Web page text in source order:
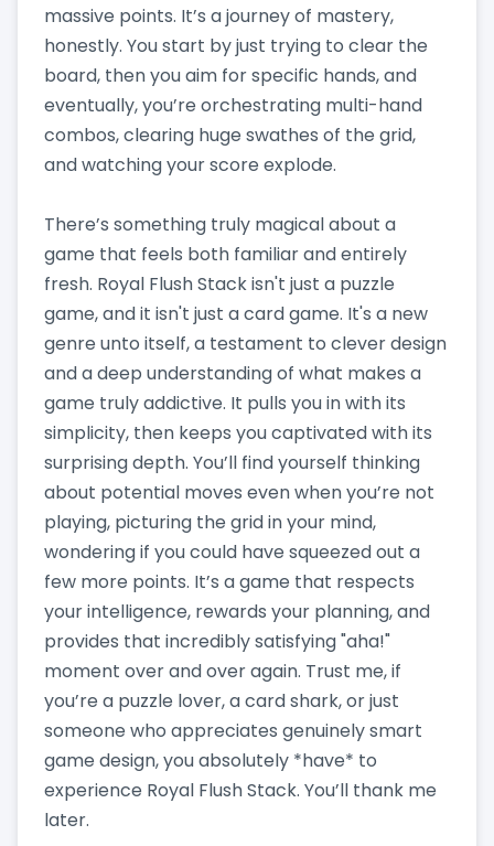
massive points. It’s a journey of mastery,
honestly. You start by just trying to clear the
board, then you aim for specific hands, and
eventually, you’re orchestrating multi-hand
combos, clearing huge swathes of the grid,
and watching your score explode.
There’s something truly magical about a
game that feels both familiar and entirely
fresh. Royal Flush Stack isn't just a puzzle
game, and it isn't just a card game. It's a new
genre unto itself, a testament to clever design
and a deep understanding of what makes a
game truly addictive. It pulls you in with its
simplicity, then keeps you captivated with its
surprising depth. You’ll find yourself thinking
about potential moves even when you’re not
playing, picturing the grid in your mind,
wondering if you could have squeezed out a
few more points. It’s a game that respects
your intelligence, rewards your planning, and
provides that incredibly satisfying "aha!"
moment over and over again. Trust me, if
you’re a puzzle lover, a card shark, or just
someone who appreciates genuinely smart
game design, you absolutely *have* to
experience Royal Flush Stack. You’ll thank me
later.